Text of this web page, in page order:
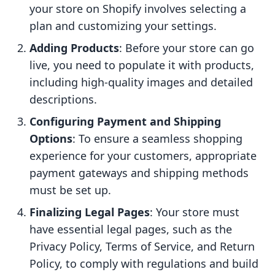
your store on Shopify involves selecting a
plan and customizing your settings.
Adding Products: Before your store can go
live, you need to populate it with products,
including high-quality images and detailed
descriptions.
Configuring Payment and Shipping
Options: To ensure a seamless shopping
experience for your customers, appropriate
payment gateways and shipping methods
must be set up.
Finalizing Legal Pages: Your store must
have essential legal pages, such as the
Privacy Policy, Terms of Service, and Return
Policy, to comply with regulations and build